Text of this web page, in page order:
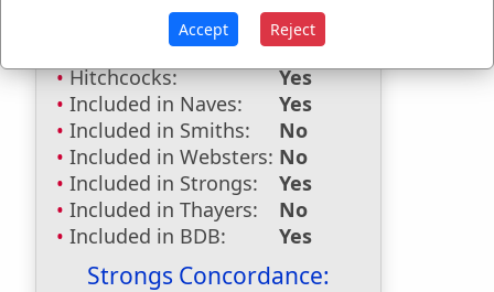
Included in Eastons:
Yes
Included in
Hitchcocks:
Yes
Included in Naves:
Yes
Included in Smiths:
No
Included in Websters: No
Included in Strongs:
Yes
Included in Thayers:
No
Included in BDB:
Yes
Strongs Concordance:
Accept Reject